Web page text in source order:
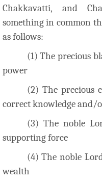
Chakkavatti, and
something in common
as follows:
(1) The precious
power
(2) The precious
correct knowledge and/
(3) The noble
supporting force
(4) The noble
wealth